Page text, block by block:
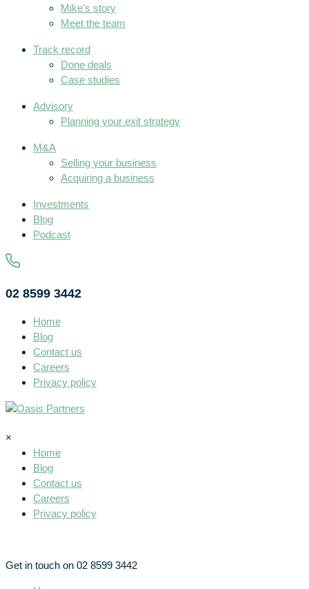
Mike’s story
Meet the team
Track record
Done deals
Case studies
Advisory
Planning your exit strategy
M&A
Selling your business
Acquiring a business
Investments
Blog
Podcast
02 8599 3442
Home
Blog
Contact us
Careers
Privacy policy
×
Home
Blog
Contact us
Careers
Privacy policy
Get in touch on 02 8599 3442